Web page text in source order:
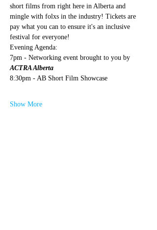
short films from right here in Alberta and
mingle with folxs in the industry! Tickets are
pay what you can to ensure it's an inclusive
festival for everyone!
Evening Agenda:
7pm - Networking event brought to you by
ACTRA Alberta
8:30pm - AB Short Film Showcase
Show More